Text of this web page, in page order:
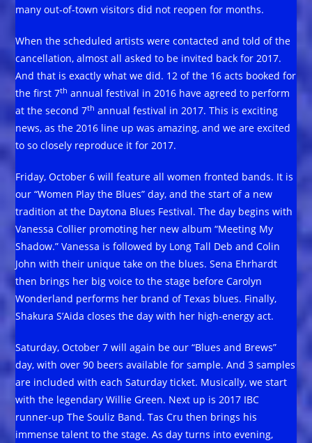
many out-of-town visitors did not reopen for months.
When the scheduled artists were contacted and told of the
cancellation, almost all asked to be invited back for 2017.
And that is exactly what we did. 12 of the 16 acts booked for
the first 7th annual festival in 2016 have agreed to perform
at the second 7th annual festival in 2017. This is exciting
news, as the 2016 line up was amazing, and we are excited
to so closely reproduce it for 2017.
Friday, October 6 will feature all women fronted bands. It is
our “Women Play the Blues” day, and the start of a new
tradition at the Daytona Blues Festival. The day begins with
Vanessa Collier promoting her new album “Meeting My
Shadow.” Vanessa is followed by Long Tall Deb and Colin
John with their unique take on the blues. Sena Ehrhardt
then brings her big voice to the stage before Carolyn
Wonderland performs her brand of Texas blues. Finally,
Shakura S’Aida closes the day with her high-energy act.
Saturday, October 7 will again be our “Blues and Brews”
day, with over 90 beers available for sample. And 3 samples
are included with each Saturday ticket. Musically, we start
with the legendary Willie Green. Next up is 2017 IBC
runner-up The Souliz Band. Tas Cru then brings his
immense talent to the stage. As day turns into evening,